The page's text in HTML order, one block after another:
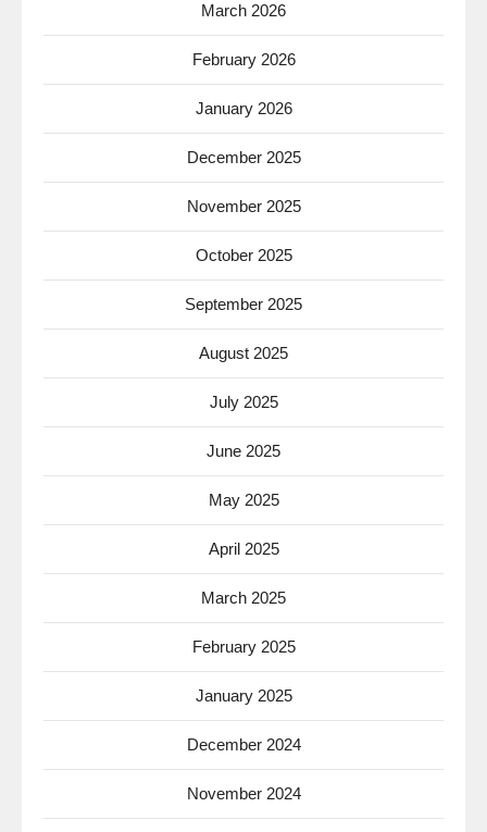
March 2026
February 2026
January 2026
December 2025
November 2025
October 2025
September 2025
August 2025
July 2025
June 2025
May 2025
April 2025
March 2025
February 2025
January 2025
December 2024
November 2024